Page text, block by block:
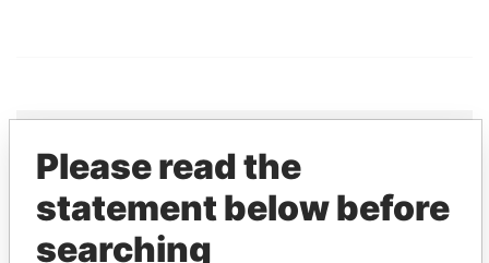
THEPOWERPLAYERS
Explore the offshore connections of world leaders,
Please read the
statement below before
searching